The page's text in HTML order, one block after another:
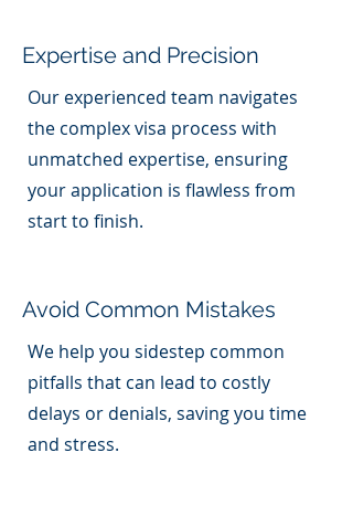
Expertise and Precision
Our experienced team navigates
the complex visa process with
unmatched expertise, ensuring
your application is flawless from
start to finish.
Avoid Common Mistakes
We help you sidestep common
pitfalls that can lead to costly
delays or denials, saving you time
and stress.